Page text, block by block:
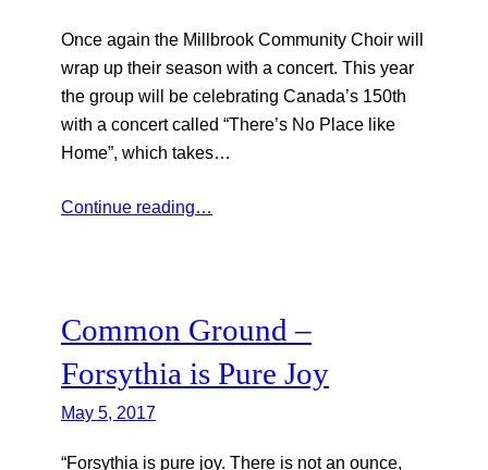
Once again the Millbrook Community Choir will
wrap up their season with a concert. This year
the group will be celebrating Canada’s 150th
with a concert called “There’s No Place like
Home”, which takes…
Continue reading…
Common Ground –
Forsythia is Pure Joy
May 5, 2017
“Forsythia is pure joy. There is not an ounce,